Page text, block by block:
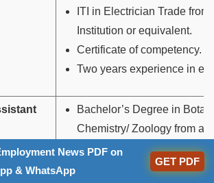
ITI in Electrician Trade
Institution or equivalent.
Certificate of competency.
Two years experience in
Bachelor’s Degree in
Chemistry/ Zoology from a
University or equivalent.
News PDF on
& WhatsApp
GET PDF